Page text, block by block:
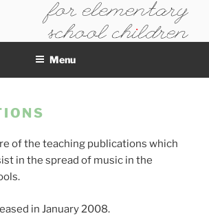
Menu
of the teaching publications which
in the spread of music in the
in January 2008.